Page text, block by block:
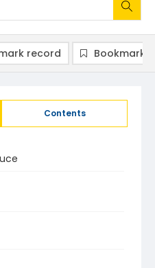
Contents
record Bookmark